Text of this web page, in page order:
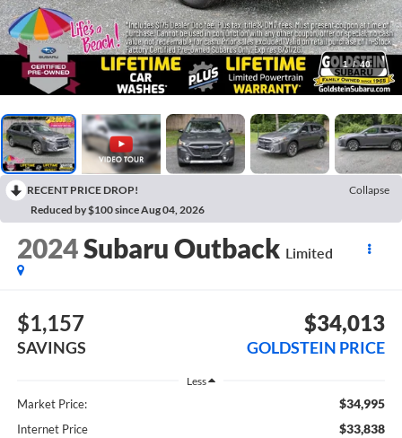
1 / 40
RECENT PRICE DROP!
Collapse
Reduced by $100 since Aug 04, 2026
2024Subaru Outback Limited
$1,157
SAVINGS
$34,013
GOLDSTEIN PRICE
Less
Market Price: $34,995
Internet Price $33,838